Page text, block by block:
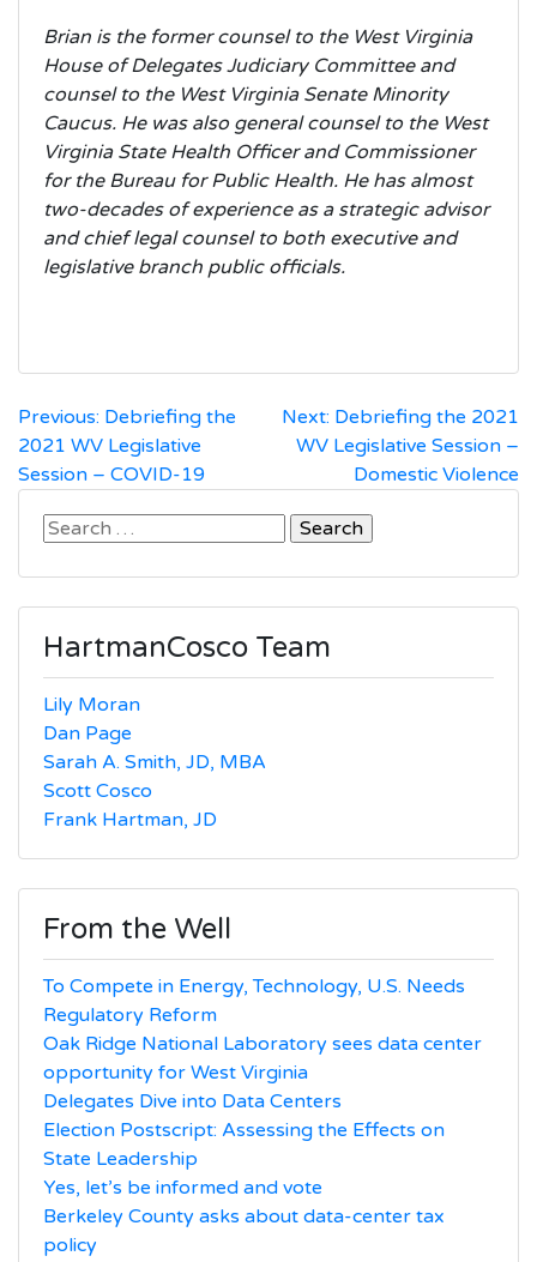
Brian is the former counsel to the West Virginia
House of Delegates Judiciary Committee and
counsel to the West Virginia Senate Minority
Caucus. He was also general counsel to the West
Virginia State Health Officer and Commissioner
for the Bureau for Public Health. He has almost
two-decades of experience as a strategic advisor
and chief legal counsel to both executive and
legislative branch public officials.
Post
navigation
Previous: Debriefing the
2021 WV Legislative
Session – COVID-19
Next: Debriefing the 2021
WV Legislative Session –
Domestic Violence
Search
HartmanCosco Team
Lily Moran
Dan Page
Sarah A. Smith, JD, MBA
Scott Cosco
Frank Hartman, JD
From the Well
To Compete in Energy, Technology, U.S. Needs
Regulatory Reform
Oak Ridge National Laboratory sees data center
opportunity for West Virginia
Delegates Dive into Data Centers
Election Postscript: Assessing the Effects on
State Leadership
Yes, let’s be informed and vote
Berkeley County asks about data-center tax
policy